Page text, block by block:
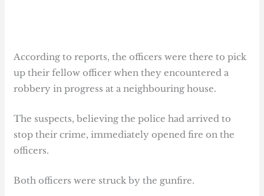
According to reports, the officers were there to pick
up their fellow officer when they encountered a
robbery in progress at a neighbouring house.
The suspects, believing the police had arrived to
stop their crime, immediately opened fire on the
officers.
Both officers were struck by the gunfire.